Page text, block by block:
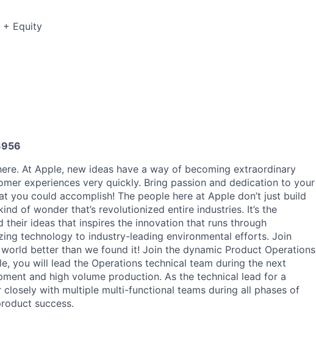
+ Equity
At Apple, new ideas have a way of becoming extraordinary
experiences very quickly. Bring passion and dedication to your
you could accomplish! The people here at Apple don’t just build
of wonder that’s revolutionized entire industries. It’s the
their ideas that inspires the innovation that runs through
technology to industry-leading environmental efforts. Join
better than we found it! Join the dynamic Product Operations
you will lead the Operations technical team during the next
and high volume production. As the technical lead for a
with multiple multi-functional teams during all phases of
success.